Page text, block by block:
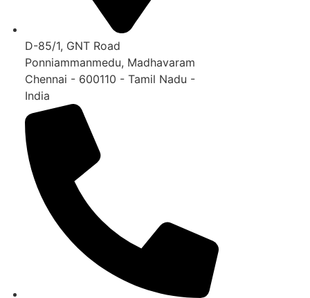
D-85/1, GNT Road
Ponniammanmedu, Madhavaram
Chennai - 600110 - Tamil Nadu -
India